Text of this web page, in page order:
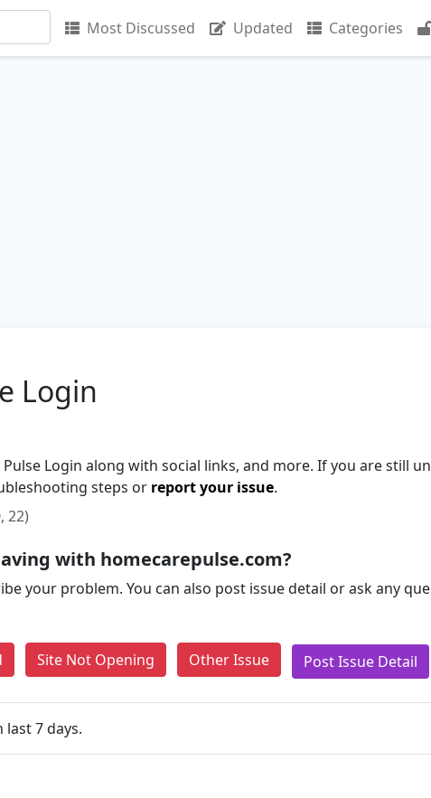
Most Discussed Updated Categories
Login
Login along with social links, and more. If you are still
steps or report your issue.
22)
with homecarepulse.com?
your problem. You can also post issue detail or ask any
Site Not Opening Other Issue Post Issue Detail
7 days.